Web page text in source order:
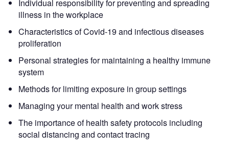
Individual responsibility for preventing and spreading
illness in the workplace
Characteristics of Covid-19 and infectious diseases
proliferation
Personal strategies for maintaining a healthy immune
system
Methods for limiting exposure in group settings
Managing your mental health and work stress
The importance of health safety protocols including
social distancing and contact tracing